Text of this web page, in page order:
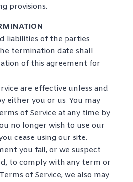
provisions.
liabilities of the parties
termination date shall
of this agreement for
are effective unless and
either you or us. You may
of Service at any time by
no longer wish to use our
cease using our site.
you fail, or we suspect
to comply with any term or
of Service, we also may